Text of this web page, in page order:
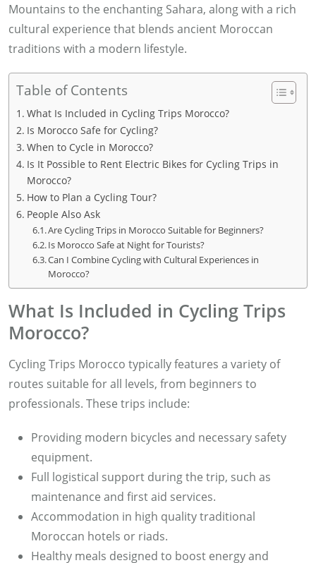
Mountains to the enchanting Sahara, along with a rich
cultural experience that blends ancient Moroccan
traditions with a modern lifestyle.
Table of Contents
What Is Included in Cycling Trips Morocco?
Is Morocco Safe for Cycling?
When to Cycle in Morocco?
Is It Possible to Rent Electric Bikes for Cycling Trips in
Morocco?
How to Plan a Cycling Tour?
People Also Ask
Are Cycling Trips in Morocco Suitable for Beginners?
Is Morocco Safe at Night for Tourists?
Can I Combine Cycling with Cultural Experiences in
Morocco?
What Is Included in Cycling Trips
Morocco?
Cycling Trips Morocco typically features a variety of
routes suitable for all levels, from beginners to
professionals. These trips include:
Providing modern bicycles and necessary safety
equipment.
Full logistical support during the trip, such as
maintenance and first aid services.
Accommodation in high quality traditional
Moroccan hotels or riads.
Healthy meals designed to boost energy and